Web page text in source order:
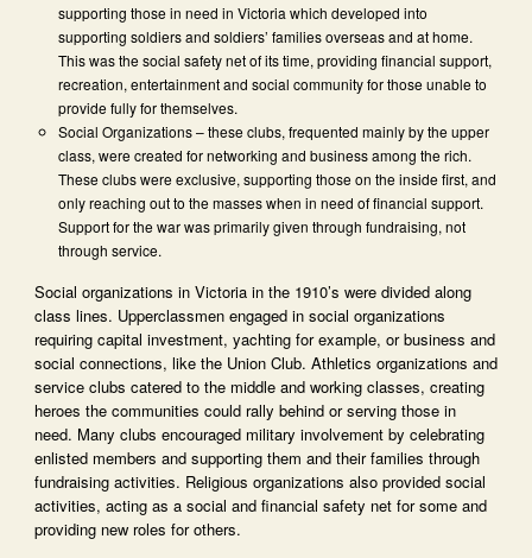
supporting those in need in Victoria which developed into
supporting soldiers and soldiers’ families overseas and at home.
This was the social safety net of its time, providing financial support,
recreation, entertainment and social community for those unable to
provide fully for themselves.
Social Organizations – these clubs, frequented mainly by the upper
class, were created for networking and business among the rich.
These clubs were exclusive, supporting those on the inside first, and
only reaching out to the masses when in need of financial support.
Support for the war was primarily given through fundraising, not
through service.
Social organizations in Victoria in the 1910’s were divided along
class lines. Upperclassmen engaged in social organizations
requiring capital investment, yachting for example, or business and
social connections, like the Union Club. Athletics organizations and
service clubs catered to the middle and working classes, creating
heroes the communities could rally behind or serving those in
need. Many clubs encouraged military involvement by celebrating
enlisted members and supporting them and their families through
fundraising activities. Religious organizations also provided social
activities, acting as a social and financial safety net for some and
providing new roles for others.